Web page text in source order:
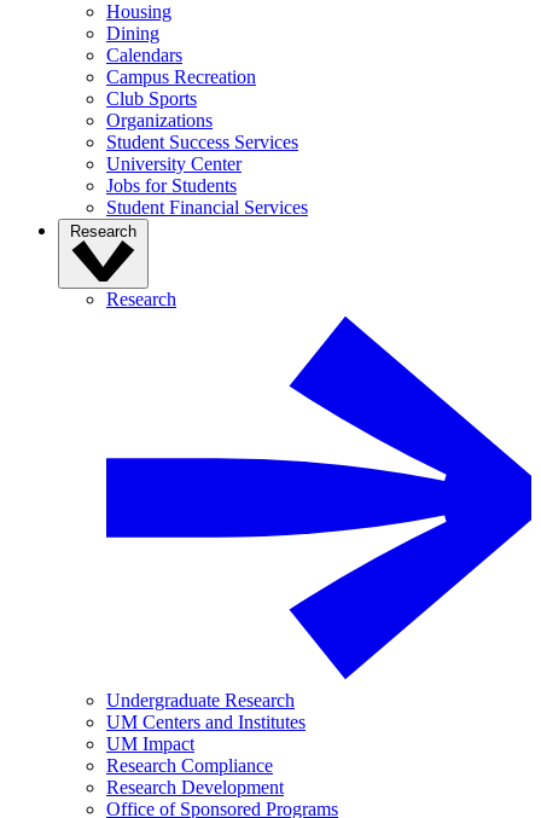
Housing
Dining
Calendars
Campus Recreation
Club Sports
Organizations
Student Success Services
University Center
Jobs for Students
Student Financial Services
Research
Research
Undergraduate Research
UM Centers and Institutes
UM Impact
Research Compliance
Research Development
Office of Sponsored Programs